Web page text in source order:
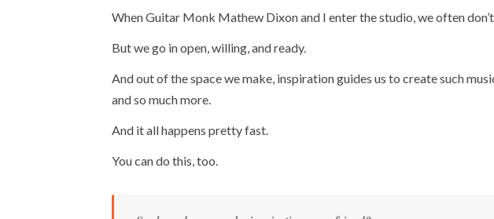
When Guitar Monk Mathew Dixon and I enter the studio, we often
But we go in open, willing, and ready.
And out of the space we make, inspiration guides us to create such
and so much more.
And it all happens pretty fast.
You can do this, too.